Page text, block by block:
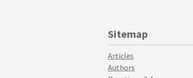
Sitemap
Articles
Authors